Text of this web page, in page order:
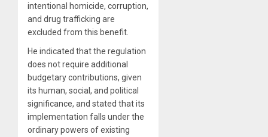
intentional homicide, corruption,
and drug trafficking are
excluded from this benefit.
He indicated that the regulation
does not require additional
budgetary contributions, given
its human, social, and political
significance, and stated that its
implementation falls under the
ordinary powers of existing